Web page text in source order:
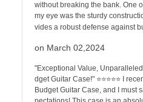
without breaking the bank. One
my eye was the sturdy
vides a robust defense against
on March 02,2024
"Exceptional Value,
dget Guitar Case!" ⭐️⭐️⭐️⭐️⭐️ I
Budget Guitar Case, and I must